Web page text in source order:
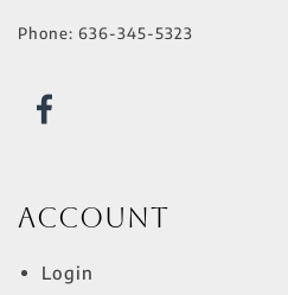
Phone: 636-345-5323
Account
Login